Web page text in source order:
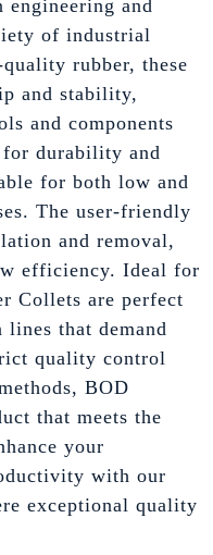
and
of industrial
rubber, these
and stability,
and components
durability and
for both low and
The user-friendly
and removal,
efficiency. Ideal for
Collets are perfect
that demand
quality control
BOD
that meets the
your
with our
exceptional quality